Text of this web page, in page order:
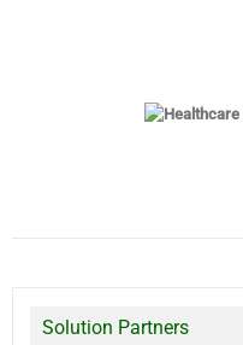
Solution Partners